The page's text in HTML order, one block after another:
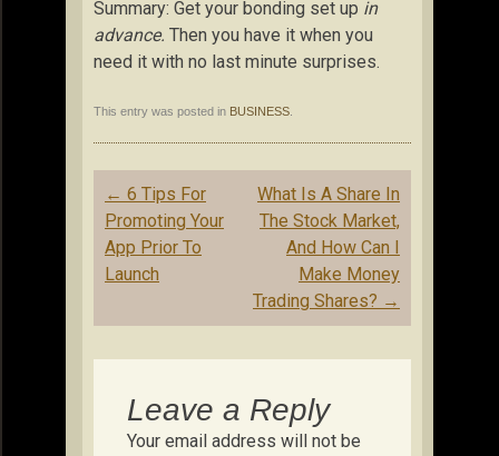
Summary: Get your bonding set up in
advance. Then you have it when you
need it with no last minute surprises.
This entry was posted in BUSINESS
Post
navigation
← 6 Tips For
Promoting Your
App Prior To
Launch
What Is A Share In
The Stock Market,
And How Can I
Make Money
Trading Shares? →
Leave a Reply
Your email address will not be